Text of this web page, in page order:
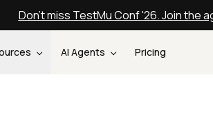
Don't miss TestMu Conf '26. Join the
AI Agents Pricing